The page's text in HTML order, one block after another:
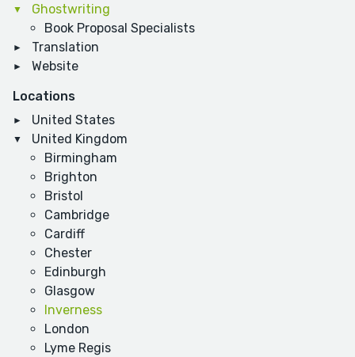
Ghostwriting
Book Proposal Specialists
Translation
Website
Locations
United States
United Kingdom
Birmingham
Brighton
Bristol
Cambridge
Cardiff
Chester
Edinburgh
Glasgow
Inverness
London
Lyme Regis